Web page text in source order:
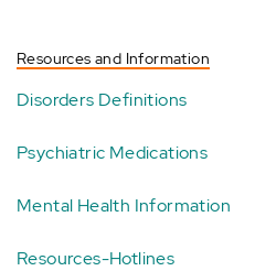
Resources and Information
Disorders Definitions
Psychiatric Medications
Mental Health Information
Resources-Hotlines